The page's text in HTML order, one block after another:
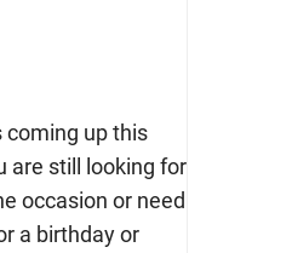
coming up this
are still looking for
occasion or need
a birthday or